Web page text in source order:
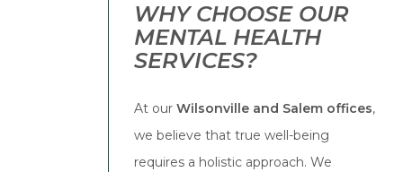
WHY CHOOSE OUR
MENTAL HEALTH
SERVICES?
At our Wilsonville and Salem offices,
we believe that true well-being
requires a holistic approach. We